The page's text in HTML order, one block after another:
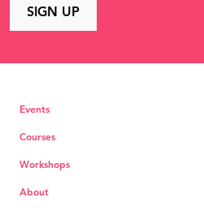
Events
Courses
Workshops
About